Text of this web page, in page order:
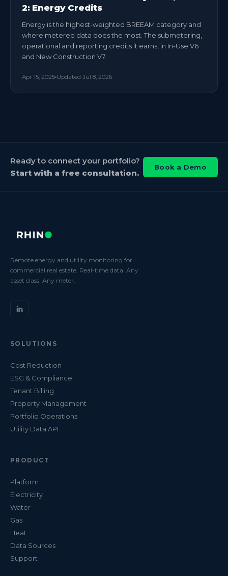
2: Energy Credits
Energy is the highest-weighted BREEAM category and
where metered data does the most. The submetering,
operational and reporting credits it earns, in In-Use V6
and New Construction V7.
Apr 15, 2025 Updated Jul 8, 2026
Ready to connect your portfolio?
Start with a free consultation.
Book a Demo
Remote energy and utility monitoring for
commercial real estate. Real-time data. Any
asset class. Any meter.
SOLUTIONS
Cost Reduction
ESG & Compliance
Tenant Billing
Property Management
Portfolio Operations
Utility Data API
PRODUCT
Platform
Electricity
Water
Gas
Heat
Data Sources
Support